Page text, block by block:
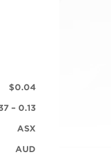
$0.04
– 0.13
ASX
AUD